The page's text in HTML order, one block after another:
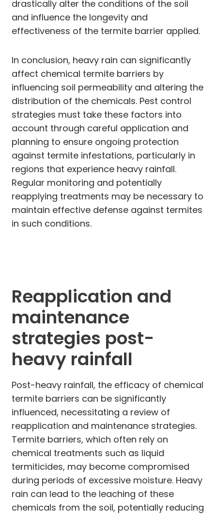
drastically alter the conditions of the soil
and influence the longevity and
effectiveness of the termite barrier applied.
In conclusion, heavy rain can significantly
affect chemical termite barriers by
influencing soil permeability and altering the
distribution of the chemicals. Pest control
strategies must take these factors into
account through careful application and
planning to ensure ongoing protection
against termite infestations, particularly in
regions that experience heavy rainfall.
Regular monitoring and potentially
reapplying treatments may be necessary to
maintain effective defense against termites
in such conditions.
Reapplication and
maintenance
strategies post-
heavy rainfall
Post-heavy rainfall, the efficacy of chemical
termite barriers can be significantly
influenced, necessitating a review of
reapplication and maintenance strategies.
Termite barriers, which often rely on
chemical treatments such as liquid
termiticides, may become compromised
during periods of excessive moisture. Heavy
rain can lead to the leaching of these
chemicals from the soil, potentially reducing